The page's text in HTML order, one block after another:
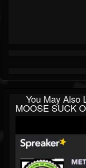
You May Also
MOOSE SUCK